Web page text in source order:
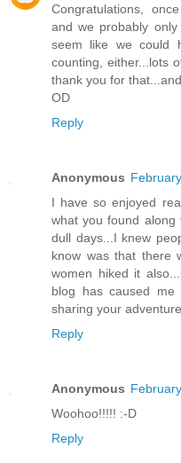
Congratulations,
and we probably
seem like we could
counting, either...lots
thank you for
OD
Reply
Anonymous
I have so enjoyed
what you found along
dull days...I knew
know was that there
women hiked it
blog has caused
sharing your
Reply
Anonymous
Woohoo!!!!! :-D
Reply